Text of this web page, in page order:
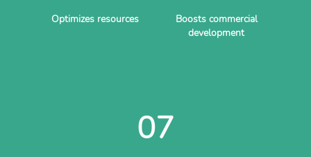
Optimizes resources
Boosts commercial
development
07